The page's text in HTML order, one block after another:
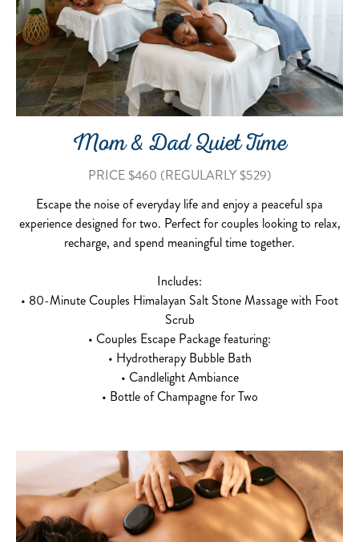
Mom & Dad Quiet Time
PRICE $460 (REGULARLY $529)
Escape the noise of everyday life and enjoy a peaceful spa
experience designed for two. Perfect for couples looking to relax,
recharge, and spend meaningful time together.
Includes:
• 80-Minute Couples Himalayan Salt Stone Massage with Foot
Scrub
• Couples Escape Package featuring:
• Hydrotherapy Bubble Bath
• Candlelight Ambiance
• Bottle of Champagne for Two